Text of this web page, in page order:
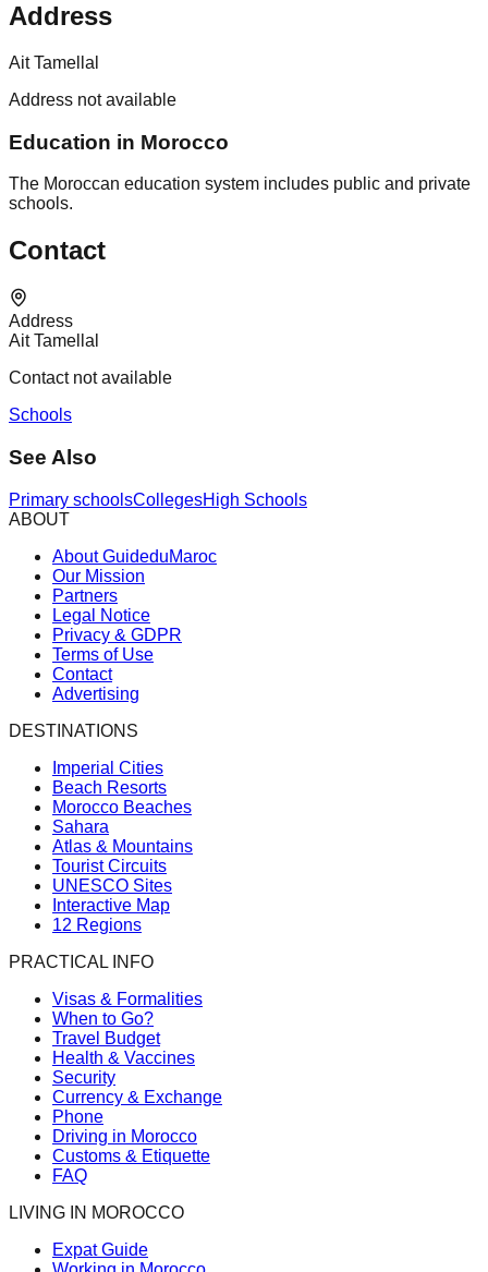
Address
Ait Tamellal
Address not available
Education in Morocco
The Moroccan education system includes public and private
schools.
Contact
Address
Ait Tamellal
Contact not available
Schools
See Also
Primary schoolsCollegesHigh Schools
ABOUT
About GuideduMaroc
Our Mission
Partners
Legal Notice
Privacy & GDPR
Terms of Use
Contact
Advertising
DESTINATIONS
Imperial Cities
Beach Resorts
Morocco Beaches
Sahara
Atlas & Mountains
Tourist Circuits
UNESCO Sites
Interactive Map
12 Regions
PRACTICAL INFO
Visas & Formalities
When to Go?
Travel Budget
Health & Vaccines
Security
Currency & Exchange
Phone
Driving in Morocco
Customs & Etiquette
FAQ
LIVING IN MOROCCO
Expat Guide